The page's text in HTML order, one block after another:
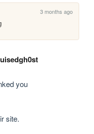
3 months ago
you
site.